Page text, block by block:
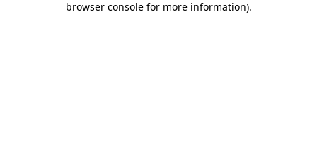
browser console for more information).